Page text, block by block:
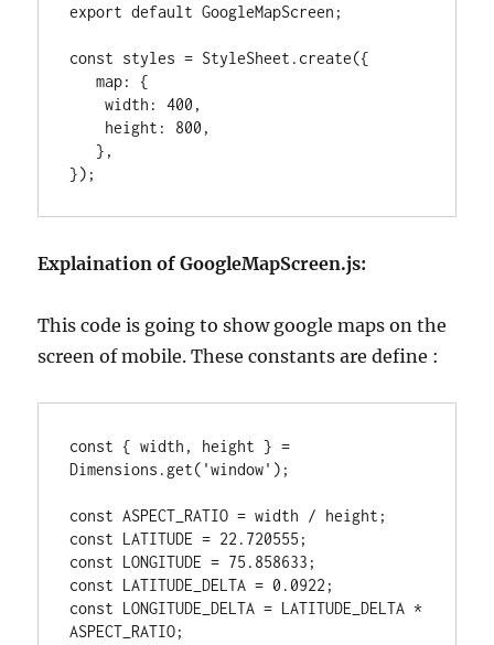
export default GoogleMapScreen;
const styles = StyleSheet.create({
   map: {
    width: 400,
   },
});
Explaination of GoogleMapScreen.js:
This code is going to show google maps on the
screen of mobile. These constants are define :
const { width, height } =
Dimensions.get('window');
const ASPECT_RATIO = width / height;
const LATITUDE = 22.720555;
const LONGITUDE = 75.858633;
const LATITUDE_DELTA = 0.0922;
const LONGITUDE_DELTA = LATITUDE_DELTA *